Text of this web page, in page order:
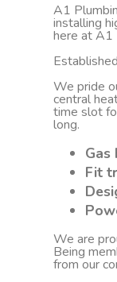
A1
installing
here at A1
We pride
central
time slot
long.
Fit
We are
Being
from our